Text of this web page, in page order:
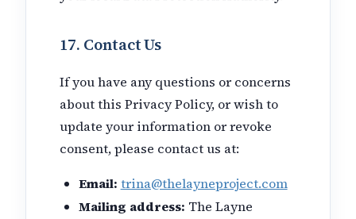
17. Contact Us
If you have any questions or concerns
about this Privacy Policy, or wish to
update your information or revoke
consent, please contact us at:
Email: trina@thelayneproject.com
Mailing address: The Layne